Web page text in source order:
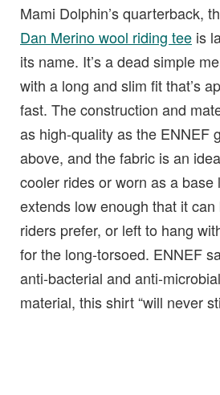
Mami Dolphin’s quarterback,
Dan Merino wool riding tee is
its name. It’s a dead simple
with a long and slim fit that’s
fast. The construction and
as high-quality as the ENNEF
above, and the fabric is an
cooler rides or worn as a base
extends low enough that it
riders prefer, or left to hang
for the long-torsoed. ENNEF
anti-bacterial and anti-
material, this shirt “will never